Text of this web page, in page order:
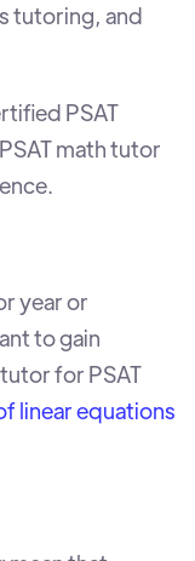
tutoring, and
PSAT
math tutor
year or
to gain
for PSAT
linear equations